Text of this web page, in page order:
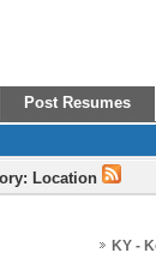
Post Resumes
Location
KY -